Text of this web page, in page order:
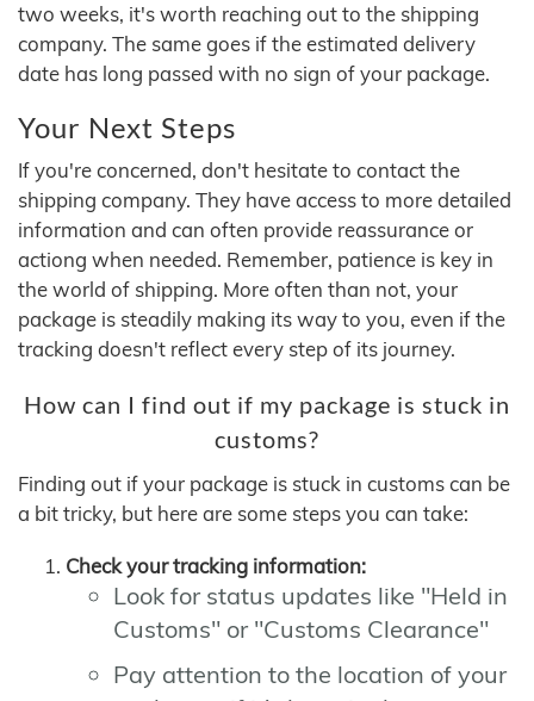
two weeks, it's worth reaching out to the shipping
company. The same goes if the estimated delivery
date has long passed with no sign of your package.
Your Next Steps
If you're concerned, don't hesitate to contact the
shipping company. They have access to more detailed
information and can often provide reassurance or
actiong when needed. Remember, patience is key in
the world of shipping. More often than not, your
package is steadily making its way to you, even if the
tracking doesn't reflect every step of its journey.
How can I find out if my package is stuck in
customs?
Finding out if your package is stuck in customs can be
a bit tricky, but here are some steps you can take:
Check your tracking information:
Look for status updates like "Held in
Customs" or "Customs Clearance"
Pay attention to the location of your